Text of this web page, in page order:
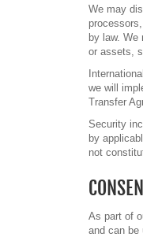
We may
by law.
or assets,
we will
Transfer
Security
by
not
As part of
and can be